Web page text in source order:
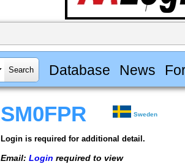
Database News
SM0FPR Sweden
Login is required for additional detail.
Email: Login required to view